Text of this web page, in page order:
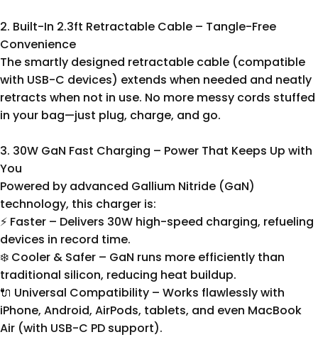
2. Built-In 2.3ft Retractable Cable – Tangle-Free
Convenience
The smartly designed retractable cable (compatible
with USB-C devices) extends when needed and neatly
retracts when not in use. No more messy cords stuffed
in your bag—just plug, charge, and go.
3. 30W GaN Fast Charging – Power That Keeps Up with
You
Powered by advanced Gallium Nitride (GaN)
technology, this charger is:
⚡ Faster – Delivers 30W high-speed charging, refueling
devices in record time.
❄️ Cooler & Safer – GaN runs more efficiently than
traditional silicon, reducing heat buildup.
🔌 Universal Compatibility – Works flawlessly with
iPhone, Android, AirPods, tablets, and even MacBook
Air (with USB-C PD support).